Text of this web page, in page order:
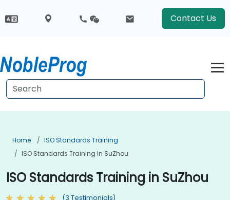
Contact Us
Home
ISO Standards Training
ISO Standards Training In SuZhou
ISO Standards Training in SuZhou
(3 Testimonials)